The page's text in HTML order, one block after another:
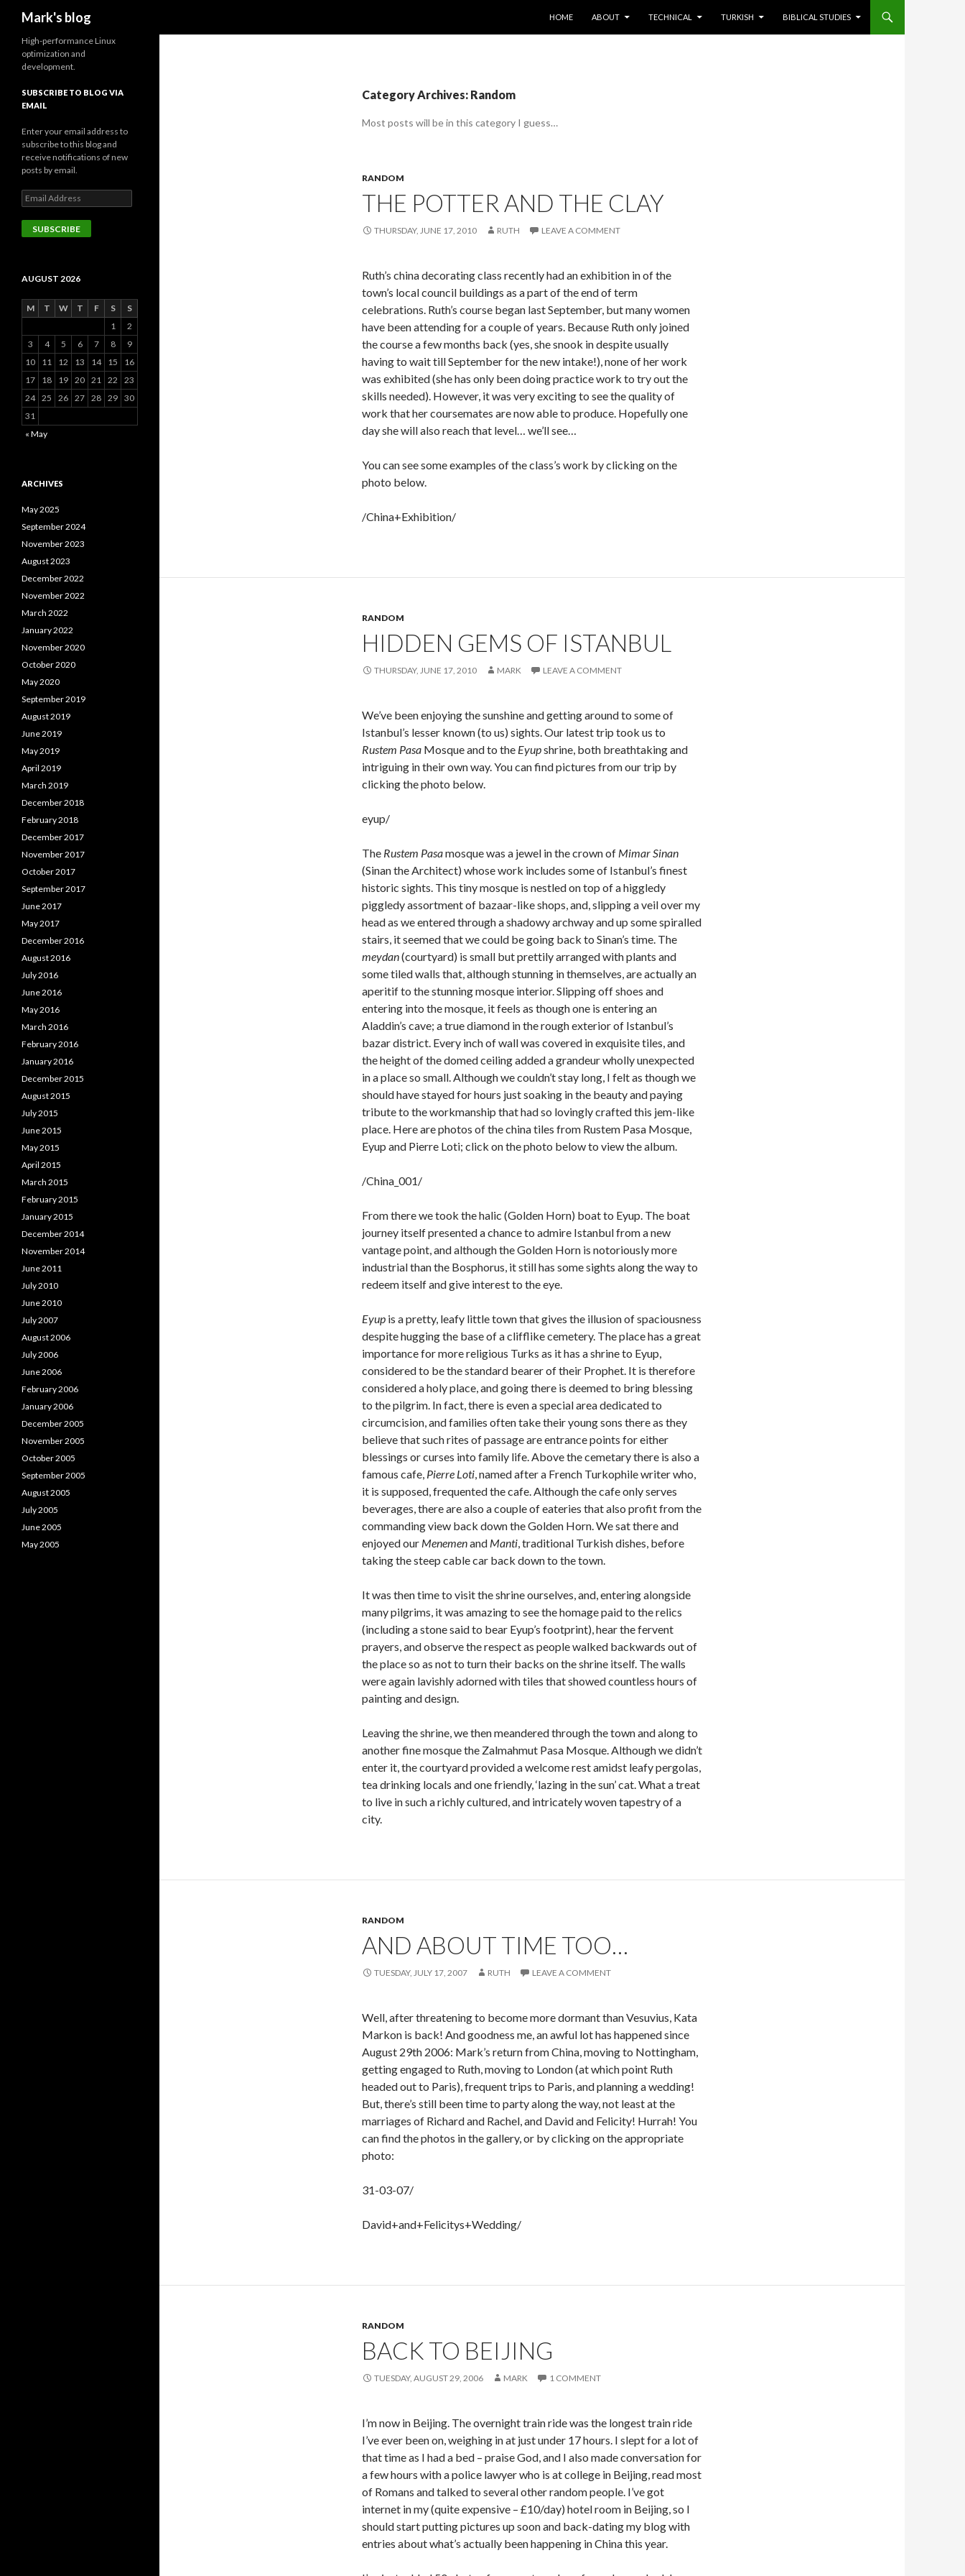
Mark's blog
HOME
ABOUT TECHNICAL TURKISH BIBLICAL STUDIES
Category Archives: Random
Most posts will be in this category I guess…
RANDOM
THE POTTER AND THE CLAY
THURSDAY, JUNE 17, 2010 RUTH LEAVE A COMMENT
Ruth’s china decorating class recently had an exhibition in of the
town’s local council buildings as a part of the end of term
celebrations. Ruth’s course began last September, but many women
have been attending for a couple of years. Because Ruth only joined
the course a few months back (yes, she snook in despite usually
having to wait till September for the new intake!), none of her work
was exhibited (she has only been doing practice work to try out the
skills needed). However, it was very exciting to see the quality of
work that her coursemates are now able to produce. Hopefully one
day she will also reach that level… we’ll see…
You can see some examples of the class’s work by clicking on the
photo below.
/China+Exhibition/
RANDOM
HIDDEN GEMS OF ISTANBUL
THURSDAY, JUNE 17, 2010 MARK LEAVE A COMMENT
We’ve been enjoying the sunshine and getting around to some of
Istanbul’s lesser known (to us) sights. Our latest trip took us to
Rustem Pasa Mosque and to the Eyupshrine, both breathtaking and
intriguing in their own way. You can find pictures from our trip by
clicking the photo below.
eyup/
The Rustem Pasamosque was a jewel in the crown of Mimar Sinan
(Sinan the Architect) whose work includes some of Istanbul’s finest
historic sights. This tiny mosque is nestled on top of a higgledy
piggledy assortment of bazaar-like shops, and, slipping a veil over my
head as we entered through a shadowy archway and up some spiralled
stairs, it seemed that we could be going back to Sinan’s time. The
meydan(courtyard) is small but prettily arranged with plants and
some tiled walls that, although stunning in themselves, are actually an
aperitif to the stunning mosque interior. Slipping off shoes and
entering into the mosque, it feels as though one is entering an
Aladdin’s cave; a true diamond in the rough exterior of Istanbul’s
bazar district. Every inch of wall was covered in exquisite tiles, and
the height of the domed ceiling added a grandeur wholly unexpected
in a place so small. Although we couldn’t stay long, I felt as though we
should have stayed for hours just soaking in the beauty and paying
tribute to the workmanship that had so lovingly crafted this jem-like
place. Here are photos of the china tiles from Rustem Pasa Mosque,
Eyup and Pierre Loti; click on the photo below to view the album.
/China_001/
From there we took the halic (Golden Horn) boat to Eyup. The boat
journey itself presented a chance to admire Istanbul from a new
vantage point, and although the Golden Horn is notoriously more
industrial than the Bosphorus, it still has some sights along the way to
redeem itself and give interest to the eye.
Eyup is a pretty, leafy little town that gives the illusion of spaciousness
despite hugging the base of a clifflike cemetery. The place has a great
importance for more religious Turks as it has a shrine to Eyup,
considered to be the standard bearer of their Prophet. It is therefore
considered a holy place, and going there is deemed to bring blessing
to the pilgrim. In fact, there is even a special area dedicated to
circumcision, and families often take their young sons there as they
believe that such rites of passage are entrance points for either
blessings or curses into family life. Above the cemetary there is also a
famous cafe, Pierre Loti, named after a French Turkophile writer who,
it is supposed, frequented the cafe. Although the cafe only serves
beverages, there are also a couple of eateries that also profit from the
commanding view back down the Golden Horn. We sat there and
enjoyed our Menemenand Manti, traditional Turkish dishes, before
taking the steep cable car back down to the town.
It was then time to visit the shrine ourselves, and, entering alongside
many pilgrims, it was amazing to see the homage paid to the relics
(including a stone said to bear Eyup’s footprint), hear the fervent
prayers, and observe the respect as people walked backwards out of
the place so as not to turn their backs on the shrine itself. The walls
were again lavishly adorned with tiles that showed countless hours of
painting and design.
Leaving the shrine, we then meandered through the town and along to
another fine mosque the Zalmahmut Pasa Mosque. Although we didn’t
enter it, the courtyard provided a welcome rest amidst leafy pergolas,
tea drinking locals and one friendly, ‘lazing in the sun’ cat. What a treat
to live in such a richly cultured, and intricately woven tapestry of a
city.
RANDOM
AND ABOUT TIME TOO…
TUESDAY, JULY 17, 2007 RUTH LEAVE A COMMENT
Well, after threatening to become more dormant than Vesuvius, Kata
Markon is back! And goodness me, an awful lot has happened since
August 29th 2006: Mark’s return from China, moving to Nottingham,
getting engaged to Ruth, moving to London (at which point Ruth
headed out to Paris), frequent trips to Paris, and planning a wedding!
But, there’s still been time to party along the way, not least at the
marriages of Richard and Rachel, and David and Felicity! Hurrah! You
can find the photos in the gallery, or by clicking on the appropriate
photo:
31-03-07/
David+and+Felicitys+Wedding/
RANDOM
BACK TO BEIJING
TUESDAY, AUGUST 29, 2006 MARK 1 COMMENT
I’m now in Beijing. The overnight train ride was the longest train ride
I’ve ever been on, weighing in at just under 17 hours. I slept for a lot of
that time as I had a bed – praise God, and I also made conversation for
a few hours with a police lawyer who is at college in Beijing, read most
of Romans and talked to several other random people. I’ve got
internet in my (quite expensive – £10/day) hotel room in Beijing, so I
should start putting pictures up soon and back-dating my blog with
entries about what’s actually been happening in China this year.
High-performance Linux
optimization and
development.
SUBSCRIBE TO BLOG VIA
EMAIL
Enter your email address to
subscribe to this blog and
receive notifications of new
posts by email.
Email
Address
SUBSCRIBE
AUGUST 2026
M T W T F S
S
1
2
3
4 5 6 7 8
9
10
11 12 13 14 15
16
17
18 19 20 21 22
23
24 25 26 27 28 29 30
31
« May
ARCHIVES
May 2025
September 2024
November 2023
August 2023
December 2022
November 2022
March 2022
January 2022
November 2020
October 2020
May 2020
September 2019
August 2019
June 2019
May 2019
April 2019
March 2019
December 2018
February 2018
December 2017
November 2017
October 2017
September 2017
June 2017
May 2017
December 2016
August 2016
July 2016
June 2016
May 2016
March 2016
February 2016
January 2016
December 2015
August 2015
July 2015
June 2015
May 2015
April 2015
March 2015
February 2015
January 2015
December 2014
November 2014
June 2011
July 2010
June 2010
July 2007
August 2006
July 2006
June 2006
February 2006
January 2006
December 2005
November 2005
October 2005
September 2005
August 2005
July 2005
June 2005
May 2005